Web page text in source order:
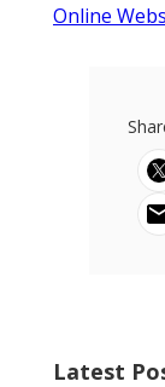
Online
Latest